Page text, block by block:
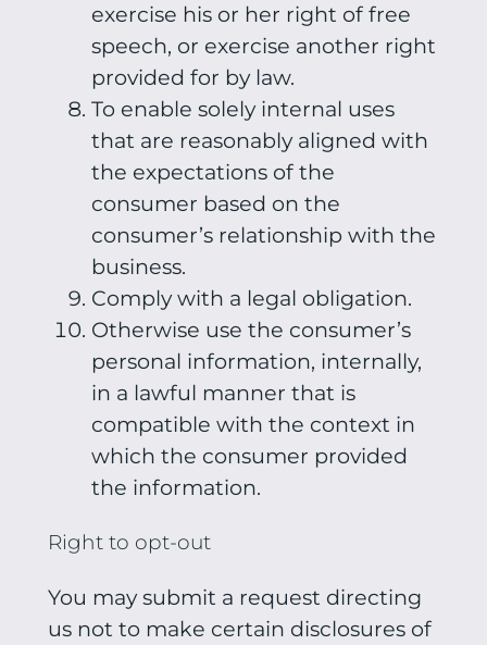
exercise his or her right of free
speech, or exercise another right
provided for by law.
To enable solely internal uses
that are reasonably aligned with
the expectations of the
consumer based on the
consumer’s relationship with the
business.
Comply with a legal obligation.
Otherwise use the consumer’s
personal information, internally,
in a lawful manner that is
compatible with the context in
which the consumer provided
the information.
Right to opt-out
You may submit a request directing
us not to make certain disclosures of